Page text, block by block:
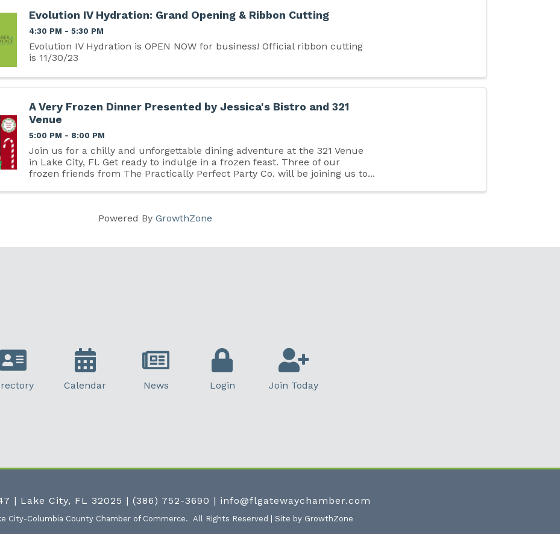
Evolution IV Hydration: Grand Opening & Ribbon Cutting
4:30 PM - 5:30 PM
Evolution IV Hydration is OPEN NOW for business! Official ribbon cutting
is 11/30/23
A Very Frozen Dinner Presented by Jessica's Bistro and 321
Venue
5:00 PM - 8:00 PM
Join us for a chilly and unforgettable dining adventure at the 321 Venue
in Lake City, Fl. Get ready to indulge in a frozen feast. Three of our
frozen friends from The Practically Perfect Party Co. will be joining us to
Powered By GrowthZone
Calendar News Login Join Today
| Lake City, FL 32025 | (386) 752-3690 | info@flgatewaychamber.com
City-Columbia County Chamber of Commerce. All Rights Reserved | Site by GrowthZone